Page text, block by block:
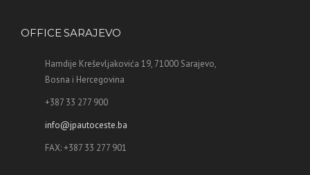
OFFICE SARAJEVO
Hamdije Kreševljakovića 19, 71000 Sarajevo,
Bosna i Hercegovina
+387 33 277 900
info@jpautoceste.ba
FAX: +387 33 277 901